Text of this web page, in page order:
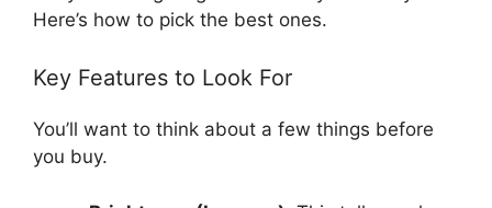
Here’s how to pick the best ones.
Key Features to Look For
You’ll want to think about a few things before
you buy.